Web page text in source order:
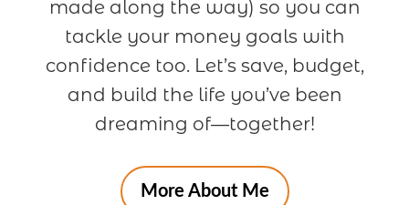
made along the way) so you can
tackle your money goals with
confidence too. Let’s save, budget,
and build the life you’ve been
dreaming of—together!
More About Me